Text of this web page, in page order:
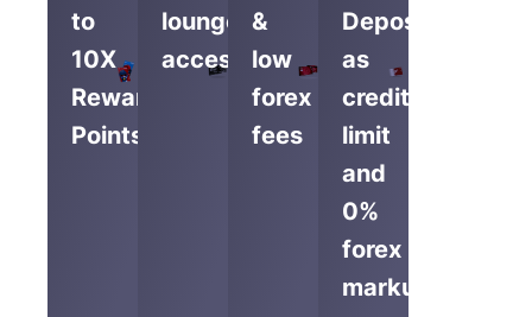
to
10X
Reward
Points
lounge
access
&
low
forex
fees
Deposit
as
credit
limit
and
0%
forex
markup